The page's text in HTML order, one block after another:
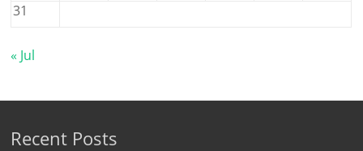
31
« Jul
Recent Posts